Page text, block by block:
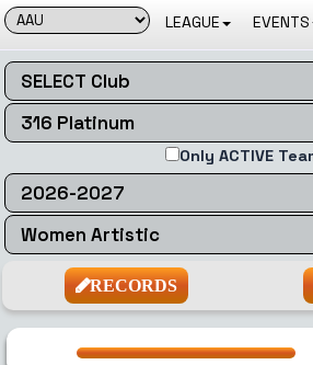
LEAGUE EVENTS
Only ACTIVE
RECORDS